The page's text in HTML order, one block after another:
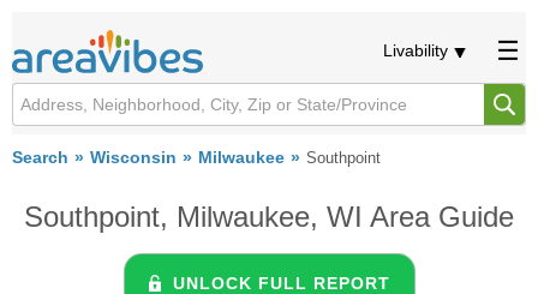
Livability
Search Wisconsin Milwaukee Southpoint
Southpoint, Milwaukee, WI Area Guide
UNLOCK FULL REPORT